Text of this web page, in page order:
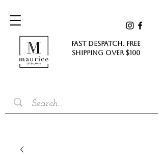
FAST DESPATCH. FREE
SHIPPING Over $100